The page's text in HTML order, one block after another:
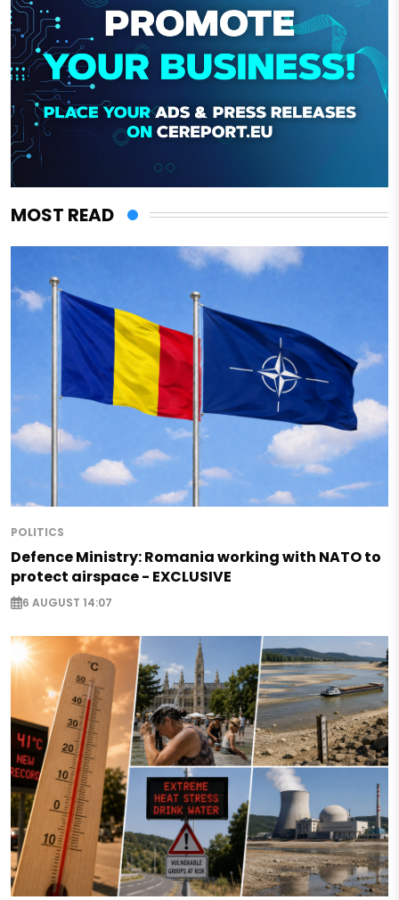
MOST READ
POLITICS
Defence Ministry: Romania working with NATO to
protect airspace - EXCLUSIVE
6 AUGUST 14:07